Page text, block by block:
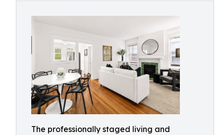
The professionally staged living and